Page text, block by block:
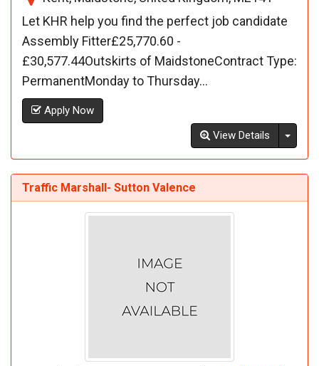
Let KHR help you find the perfect job candidate
Assembly Fitter£25,770.60 -
£30,577.44Outskirts of MaidstoneContract Type:
PermanentMonday to Thursday...
Apply Now
View Details
Traffic Marshall- Sutton Valence